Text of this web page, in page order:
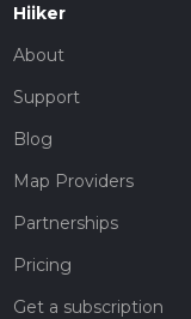
Hiiker
About
Support
Blog
Map Providers
Partnerships
Pricing
Get a subscription